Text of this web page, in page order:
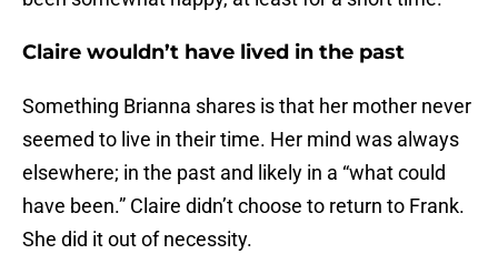
Claire wouldn’t have lived in the past
Something Brianna shares is that her mother never
seemed to live in their time. Her mind was always
elsewhere; in the past and likely in a “what could
have been.” Claire didn’t choose to return to Frank.
She did it out of necessity.